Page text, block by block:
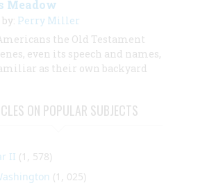
Meadow
Perry Miller
the Old Testament
even its speech and names,
as their own backyard
ON POPULAR SUBJECTS
II (1, 578)
(1, 025)